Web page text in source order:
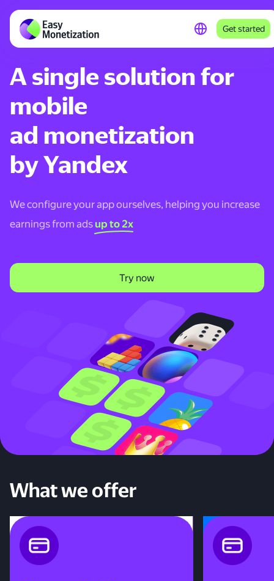
Get started
A single solution for
mobile
ad monetization
by Yandex
We configure your app ourselves, helping you increase
earnings from ads up to 2x
Try now
What we offer